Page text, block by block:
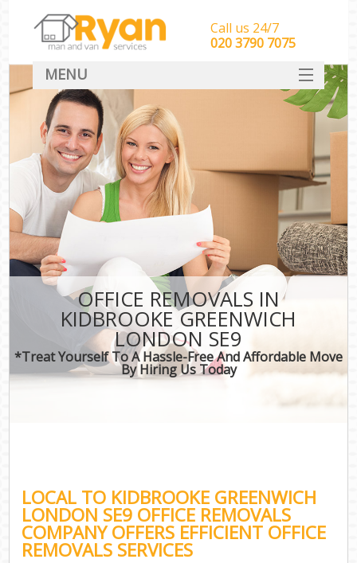
OFFICE REMOVALS IN
KIDBROOKE GREENWICH
LONDON SE9
*Treat Yourself To A Hassle-Free And Affordable Move
By Hiring Us Today
LOCAL TO KIDBROOKE GREENWICH
LONDON SE9 OFFICE REMOVALS
COMPANY OFFERS EFFICIENT OFFICE
REMOVALS SERVICES
Call us 24/7
‎‎‎020 3790 7075
MENU
HOME
Man With Van Removals
SERVICES
DEALS
CONTACT